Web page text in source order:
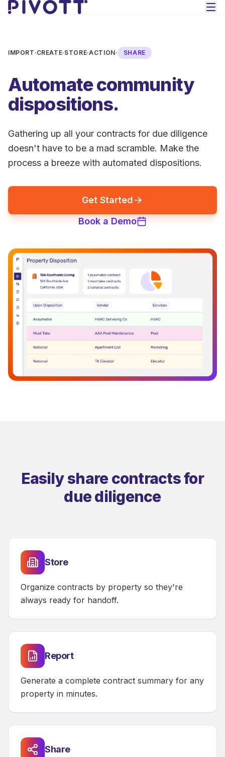
Skip to main content
IMPORT ·CREATE·STORE·ACTION· SHARE
Automate community
dispositions.
Gathering up all your contracts for due diligence
doesn't have to be a mad scramble. Make the
process a breeze with automated dispositions.
Get Started
Book a Demo
Easily share contracts for
due diligence
Store
Organize contracts by property so they're
always ready for handoff.
Report
Generate a complete contract summary for any
property in minutes.
Share